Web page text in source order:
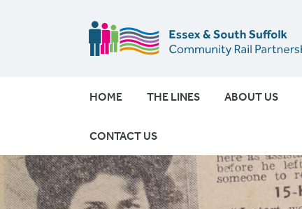
HOME THE LINES ABOUT US
CONTACT US